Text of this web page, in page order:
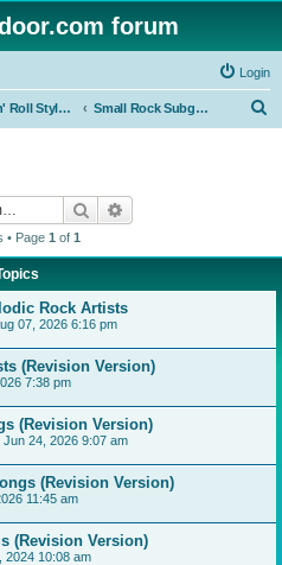
forum
Login
Rock 'n' Roll Styles/Genres Small Rock Subgenres
Search
• Page 1 of 1
Rock Artists
07, 2026 6:16 pm
(Revision Version)
7:38 pm
(Revision Version)
Jun 24, 2026 9:07 am
(Revision Version)
11:45 am
(Revision Version)
2024 10:08 am